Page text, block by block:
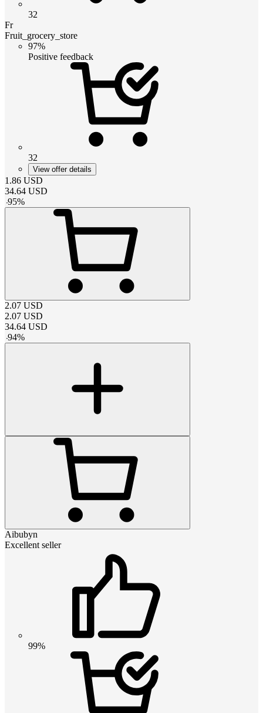
32
Fr
Fruit_grocery_store
97%
Positive feedback
32
View offer details
1.86 USD
34.64 USD
-95%
2.07 USD
2.07 USD
34.64 USD
-94%
Aibubyn
Excellent seller
99%